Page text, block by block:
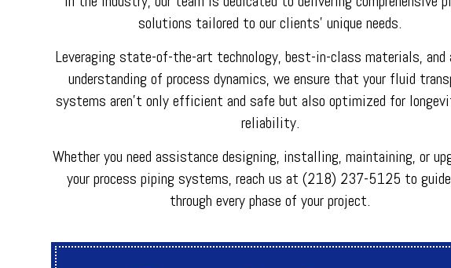
HVAC REPAIR
METAL FABRICATION
PLUMBING REPAIR
BACKFLOW REPAIR
PROCESS PIPING SERVICES
INDUSTRIAL REFRIGERATION SERVICES
solutions tailored to our clients' unique needs.
Leveraging state-of-the-art technology, best-in-class materials, and
understanding of process dynamics, we ensure that your fluid
systems aren't only efficient and safe but also optimized for
reliability.
Whether you need assistance designing, installing, maintaining, or
your process piping systems, reach us at (218) 237-5125 to
through every phase of your project.